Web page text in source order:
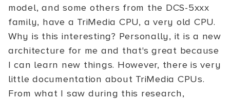
model, and some others from the DCS-5xxx
family, have a TriMedia CPU, a very old CPU.
Why is this interesting? Personally, it is a new
architecture for me and that's great because
I can learn new things. However, there is very
little documentation about TriMedia CPUs.
From what I saw during this research,